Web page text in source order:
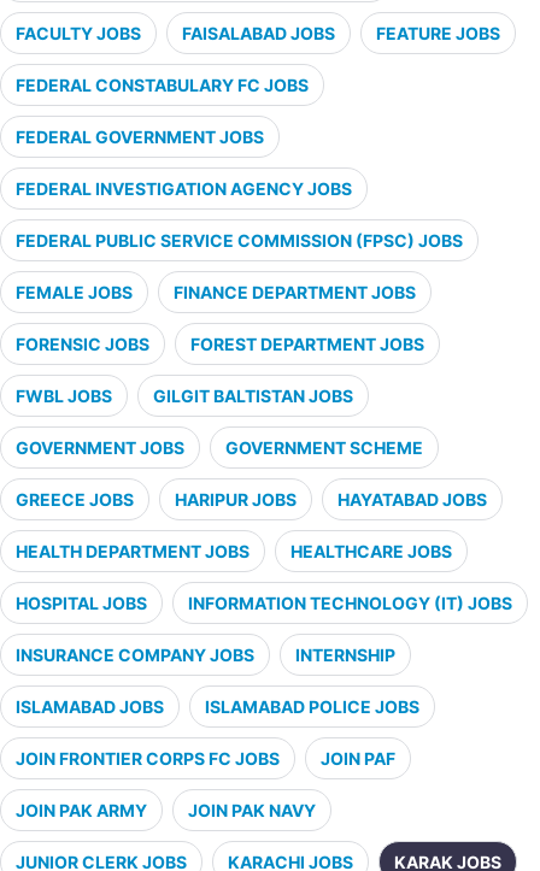
FACULTY JOBS FAISALABAD JOBS FEATURE JOBS
FEDERAL CONSTABULARY FC JOBS
FEDERAL GOVERNMENT JOBS
FEDERAL INVESTIGATION AGENCY JOBS
FEDERAL PUBLIC SERVICE COMMISSION (FPSC) JOBS
FEMALE JOBS FINANCE DEPARTMENT JOBS
FORENSIC JOBS FOREST DEPARTMENT JOBS
FWBL JOBS GILGIT BALTISTAN JOBS
GOVERNMENT JOBS GOVERNMENT SCHEME
GREECE JOBS HARIPUR JOBS HAYATABAD JOBS
HEALTH DEPARTMENT JOBS HEALTHCARE JOBS
HOSPITAL JOBS INFORMATION TECHNOLOGY (IT) JOBS
INSURANCE COMPANY JOBS INTERNSHIP
ISLAMABAD JOBS ISLAMABAD POLICE JOBS
JOIN FRONTIER CORPS FC JOBS JOIN PAF
JOIN PAK ARMY JOIN PAK NAVY
JUNIOR CLERK JOBS KARACHI JOBS KARAK JOBS